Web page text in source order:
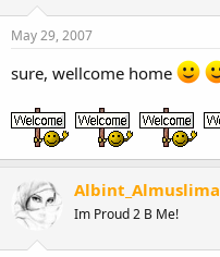
May 29, 2007
sure, wellcome home
Albint_Almuslima
Im Proud 2 B Me!